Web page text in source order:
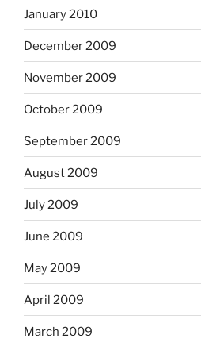
January 2010
December 2009
November 2009
October 2009
September 2009
August 2009
July 2009
June 2009
May 2009
April 2009
March 2009